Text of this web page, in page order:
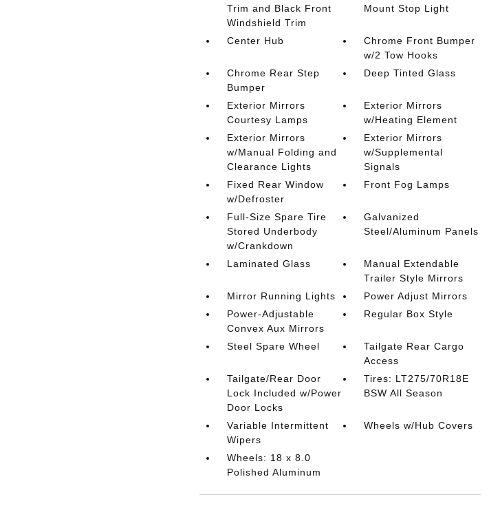
Trim and Black Front
Windshield Trim
Mount Stop Light
Center Hub
Chrome Front Bumper
w/2 Tow Hooks
Chrome Rear Step
Bumper
Deep Tinted Glass
Exterior Mirrors
Courtesy Lamps
Exterior Mirrors
w/Heating Element
Exterior Mirrors
w/Manual Folding and
Clearance Lights
Exterior Mirrors
w/Supplemental
Signals
Fixed Rear Window
w/Defroster
Front Fog Lamps
Full-Size Spare Tire
Stored Underbody
w/Crankdown
Galvanized
Steel/Aluminum Panels
Laminated Glass
Manual Extendable
Trailer Style Mirrors
Mirror Running Lights
Power Adjust Mirrors
Power-Adjustable
Convex Aux Mirrors
Regular Box Style
Steel Spare Wheel
Tailgate Rear Cargo
Access
Tailgate/Rear Door
Lock Included w/Power
Door Locks
Tires: LT275/70R18E
BSW All Season
Variable Intermittent
Wipers
Wheels w/Hub Covers
Wheels: 18 x 8.0
Polished Aluminum